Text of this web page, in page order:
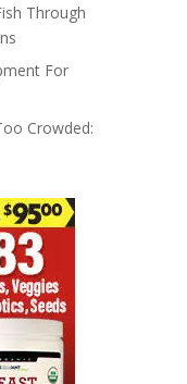
Through
For
Crowded: